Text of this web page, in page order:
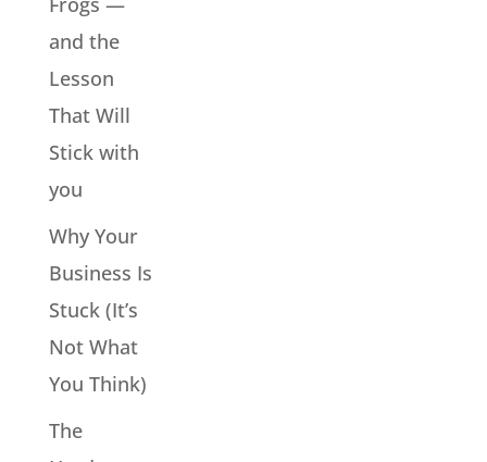
and the
Lesson
That Will
Stick with
you
Why Your
Business Is
Stuck (It’s
Not What
You Think)
The